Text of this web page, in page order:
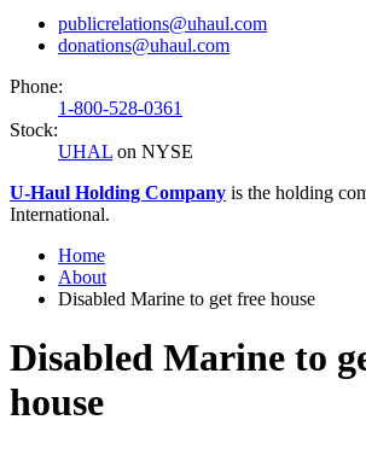
publicrelations@uhaul.com
donations@uhaul.com
Phone:
1-800-528-0361
Stock:
UHAL on NYSE
U-Haul Holding Company is the holding
International.
Home
About
Disabled Marine to get free house
Disabled Marine to
house